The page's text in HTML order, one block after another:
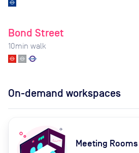
Bond Street
10min walk
On-demand workspaces
Meeting Rooms